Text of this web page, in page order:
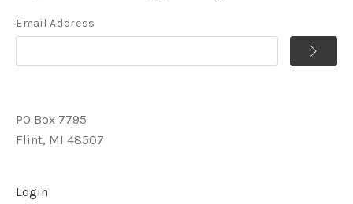
Email Address
PO Box 7795
Flint, MI 48507
Login